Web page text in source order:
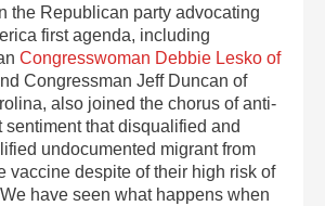
the Republican party advocating
first agenda, including
Congresswoman Debbie Lesko of
Congressman Jeff Duncan of
also joined the chorus of anti-
sentiment that disqualified and
undocumented migrant from
vaccine despite of their high risk of
have seen what happens when